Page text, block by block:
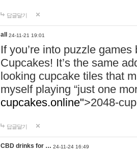
답글달기
all 24-11-21 19:01
If you’re into puzzle
Cupcakes! It’s the same
looking cupcake tiles that
myself playing “just one
cupcakes.online">2048-
답글달기
CBD drinks for … 24-11-24 16:49